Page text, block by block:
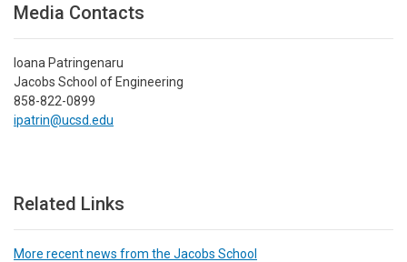
Media Contacts
Ioana Patringenaru
Jacobs School of Engineering
858-822-0899
ipatrin@ucsd.edu
Related Links
More recent news from the Jacobs School